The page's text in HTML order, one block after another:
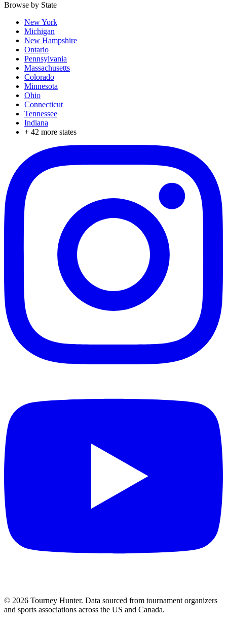
Browse by State
New York
Michigan
New Hampshire
Ontario
Pennsylvania
Massachusetts
Colorado
Minnesota
Ohio
Connecticut
Tennessee
Indiana
+ 42 more states
© 2026 Tourney Hunter. Data sourced from tournament organizers
and sports associations across the US and Canada.